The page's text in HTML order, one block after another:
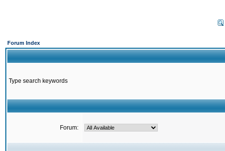
Forum Index
Type search keywords
Forum: